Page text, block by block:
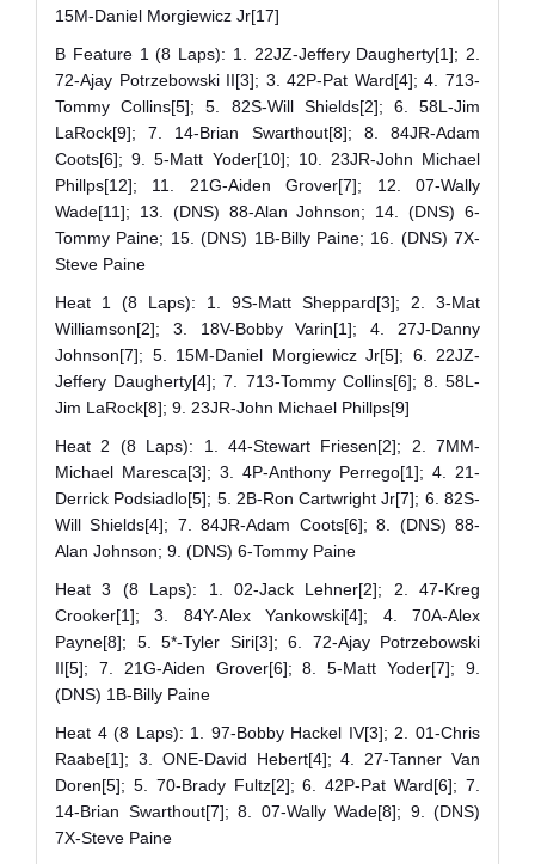
15M-Daniel Morgiewicz Jr[17]
B Feature 1 (8 Laps): 1. 22JZ-Jeffery Daugherty[1]; 2.
72-Ajay Potrzebowski II[3]; 3. 42P-Pat Ward[4]; 4. 713-
Tommy Collins[5]; 5. 82S-Will Shields[2]; 6. 58L-Jim
LaRock[9]; 7. 14-Brian Swarthout[8]; 8. 84JR-Adam
Coots[6]; 9. 5-Matt Yoder[10]; 10. 23JR-John Michael
Phillps[12]; 11. 21G-Aiden Grover[7]; 12. 07-Wally
Wade[11]; 13. (DNS) 88-Alan Johnson; 14. (DNS) 6-
Tommy Paine; 15. (DNS) 1B-Billy Paine; 16. (DNS) 7X-
Steve Paine
Heat 1 (8 Laps): 1. 9S-Matt Sheppard[3]; 2. 3-Mat
Williamson[2]; 3. 18V-Bobby Varin[1]; 4. 27J-Danny
Johnson[7]; 5. 15M-Daniel Morgiewicz Jr[5]; 6. 22JZ-
Jeffery Daugherty[4]; 7. 713-Tommy Collins[6]; 8. 58L-
Jim LaRock[8]; 9. 23JR-John Michael Phillps[9]
Heat 2 (8 Laps): 1. 44-Stewart Friesen[2]; 2. 7MM-
Michael Maresca[3]; 3. 4P-Anthony Perrego[1]; 4. 21-
Derrick Podsiadlo[5]; 5. 2B-Ron Cartwright Jr[7]; 6. 82S-
Will Shields[4]; 7. 84JR-Adam Coots[6]; 8. (DNS) 88-
Alan Johnson; 9. (DNS) 6-Tommy Paine
Heat 3 (8 Laps): 1. 02-Jack Lehner[2]; 2. 47-Kreg
Crooker[1]; 3. 84Y-Alex Yankowski[4]; 4. 70A-Alex
Payne[8]; 5. 5*-Tyler Siri[3]; 6. 72-Ajay Potrzebowski
II[5]; 7. 21G-Aiden Grover[6]; 8. 5-Matt Yoder[7]; 9.
(DNS) 1B-Billy Paine
Heat 4 (8 Laps): 1. 97-Bobby Hackel IV[3]; 2. 01-Chris
Raabe[1]; 3. ONE-David Hebert[4]; 4. 27-Tanner Van
Doren[5]; 5. 70-Brady Fultz[2]; 6. 42P-Pat Ward[6]; 7.
14-Brian Swarthout[7]; 8. 07-Wally Wade[8]; 9. (DNS)
7X-Steve Paine